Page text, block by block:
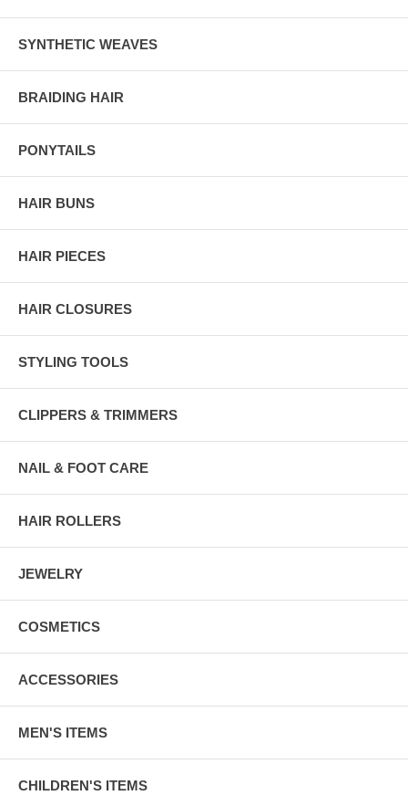
SYNTHETIC WEAVES
BRAIDING HAIR
PONYTAILS
HAIR BUNS
HAIR PIECES
HAIR CLOSURES
STYLING TOOLS
CLIPPERS & TRIMMERS
NAIL & FOOT CARE
HAIR ROLLERS
JEWELRY
COSMETICS
ACCESSORIES
MEN'S ITEMS
CHILDREN'S ITEMS